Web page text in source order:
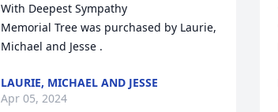
With Deepest Sympathy
Memorial Tree was purchased by Laurie,
Michael and Jesse .
LAURIE, MICHAEL AND JESSE
Apr 05, 2024